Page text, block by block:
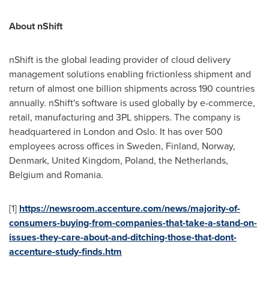
About nShift
nShift is the global leading provider of cloud delivery
management solutions enabling frictionless shipment and
return of almost one billion shipments across 190 countries
annually. nShift's software is used globally by e-commerce,
retail, manufacturing and 3PL shippers. The company is
headquartered in London and Oslo. It has over 500
employees across offices in Sweden, Finland, Norway,
Denmark, United Kingdom, Poland, the Netherlands,
Belgium and Romania.
[1] https://newsroom.accenture.com/news/majority-of-
consumers-buying-from-companies-that-take-a-stand-on-
issues-they-care-about-and-ditching-those-that-dont-
accenture-study-finds.htm